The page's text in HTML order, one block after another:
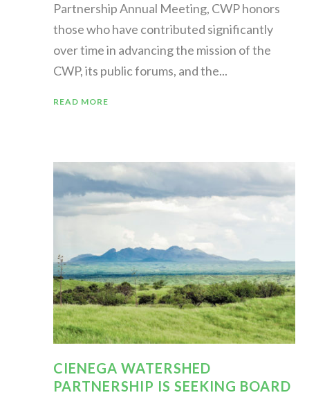
Partnership Annual Meeting, CWP honors
those who have contributed significantly
over time in advancing the mission of the
CWP, its public forums, and the...
READ MORE
CIENEGA WATERSHED
PARTNERSHIP IS SEEKING BOARD